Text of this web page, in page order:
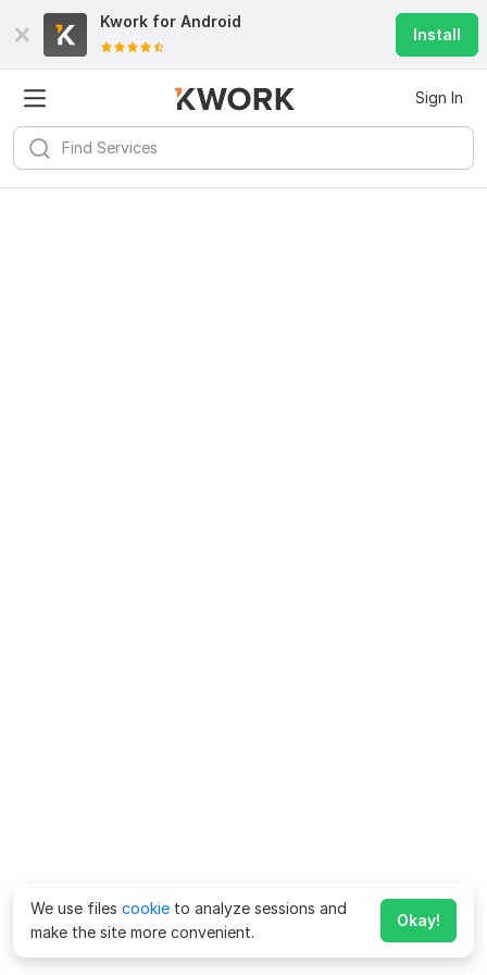
Kwork for Android
Install
Sign In
We use files cookie to analyze sessions and
make the site more convenient.
Okay!